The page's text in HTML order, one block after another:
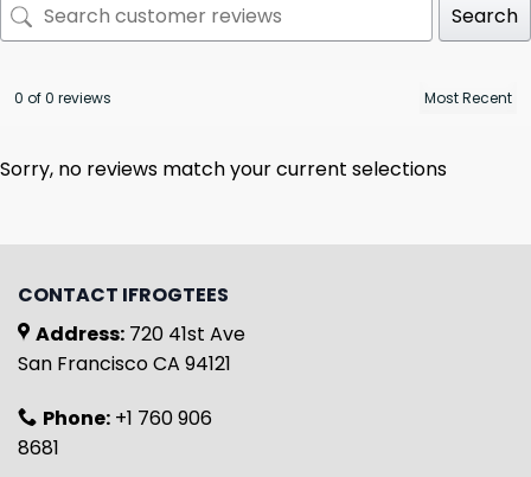
Search
0 of 0 reviews
Sorry, no reviews match your current selections
CONTACT IFROGTEES
Address: 720 41st Ave
San Francisco CA 94121
Phone: +1 760 906
8681